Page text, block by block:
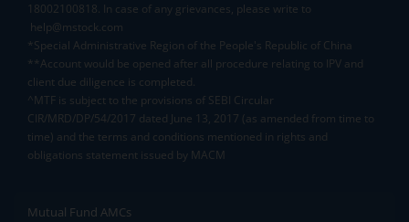
18002100818. In case of any grievances, please write to
help@mstock.com
*Special Administrative Region of the People's Republic of China
**Account would be opened after all procedure relating to IPV and
client due diligence is completed.
^MTF is subject to the provisions of SEBI Circular
CIR/MRD/DP/54/2017 dated June 13, 2017 (as amended from time to
time) and the terms and conditions mentioned in rights and
obligations statement issued by MACM
Mutual Fund AMCs